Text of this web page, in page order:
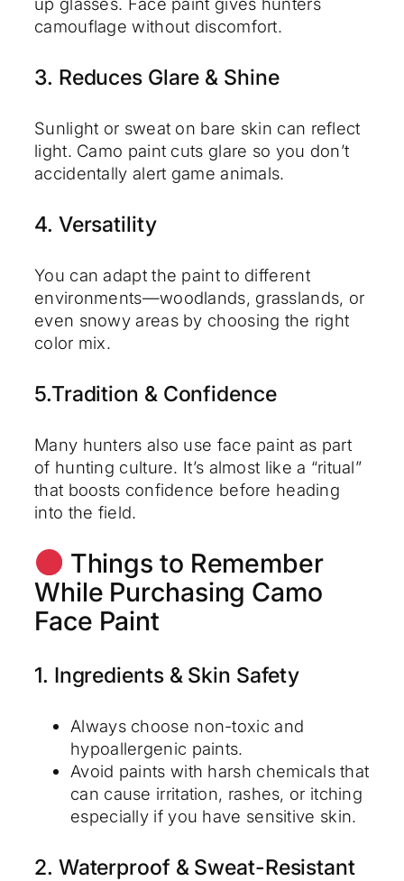
camouflage without discomfort.
3. Reduces Glare & Shine
Sunlight or sweat on bare skin can reflect
light. Camo paint cuts glare so you don’t
accidentally alert game animals.
4. Versatility
You can adapt the paint to different
environments—woodlands, grasslands, or
even snowy areas by choosing the right
color mix.
5.Tradition & Confidence
Many hunters also use face paint as part
of hunting culture. It’s almost like a “ritual”
that boosts confidence before heading
into the field.
Things to Remember
While Purchasing Camo
Face Paint
1. Ingredients & Skin Safety
Always choose non-toxic and
hypoallergenic paints.
Avoid paints with harsh chemicals that
can cause irritation, rashes, or itching
especially if you have sensitive skin.
2. Waterproof & Sweat-Resistant